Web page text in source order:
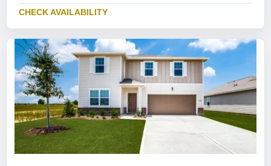
CHECK AVAILABILITY